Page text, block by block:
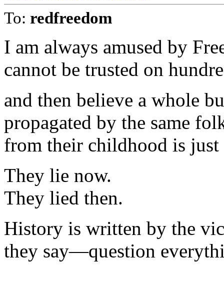
To: redfreedom
I am always amused by
cannot be trusted on
and then believe a whole
propagated by the same
from their childhood is just
They lie now.
They lied then.
History is written by the
they say—question